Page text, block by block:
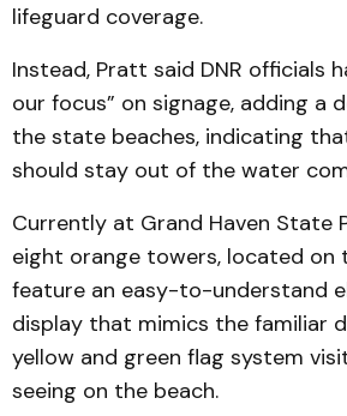
lifeguard coverage.
Instead, Pratt said DNR officials
our focus” on signage, adding a
the state beaches, indicating
should stay out of the water
Currently at Grand Haven State
eight orange towers, located on
feature an easy-to-understand
display that mimics the familiar
yellow and green flag system
seeing on the beach.